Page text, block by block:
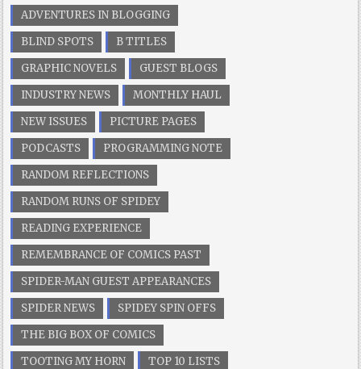
ADVENTURES IN BLOGGING
BLIND SPOTS
B TITLES
GRAPHIC NOVELS
GUEST BLOGS
INDUSTRY NEWS
MONTHLY HAUL
NEW ISSUES
PICTURE PAGES
PODCASTS
PROGRAMMING NOTE
RANDOM REFLECTIONS
RANDOM RUNS OF SPIDEY
READING EXPERIENCE
REMEMBRANCE OF COMICS PAST
SPIDER-MAN GUEST APPEARANCES
SPIDER NEWS
SPIDEY SPIN OFFS
THE BIG BOX OF COMICS
TOOTING MY HORN
TOP 10 LISTS